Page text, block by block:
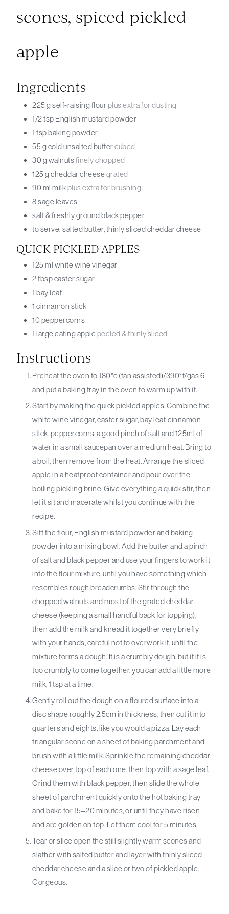
scones, spiced pickled
apple
Ingredients
225 g self-raising flourplus extra for dusting
1/2tsp English mustard powder
1 tspbaking powder
55 g cold unsalted buttercubed
30g walnutsfinely chopped
125 g cheddar cheesegrated
90ml milkplus extra for brushing
8sage leaves
salt & freshly ground black pepper
to serve: salted butter, thinly sliced cheddar cheese
QUICK PICKLED APPLES
125 ml white wine vinegar
2tbspcaster sugar
1 bay leaf
1 cinnamon stick
10peppercorns
1 large eating applepeeled & thinly sliced
Instructions
Preheat the oven to 180°c (fan assisted)/390°f/gas 6
and put a baking tray in the oven to warm up with it.
Start by making the quick pickled apples. Combine the
white wine vinegar, caster sugar, bay leaf, cinnamon
stick, peppercorns, a good pinch of salt and 125ml of
water in a small saucepan over a medium heat. Bring to
a boil, then remove from the heat. Arrange the sliced
apple in a heatproof container and pour over the
boiling pickling brine. Give everything a quick stir, then
let it sit and macerate whilst you continue with the
recipe.
Sift the flour, English mustard powder and baking
powder into a mixing bowl. Add the butter and a pinch
of salt and black pepper and use your fingers to work it
into the flour mixture, until you have something which
resembles rough breadcrumbs. Stir through the
chopped walnuts and most of the grated cheddar
cheese (keeping a small handful back for topping),
then add the milk and knead it together very briefly
with your hands, careful not to overwork it, until the
mixture forms a dough. It is a crumbly dough, but if it is
too crumbly to come together, you can add a little more
milk, 1 tsp at a time.
Gently roll out the dough on a floured surface into a
disc shape roughly 2.5cm in thickness, then cut it into
quarters and eights, like you would a pizza. Lay each
triangular scone on a sheet of baking parchment and
brush with a little milk. Sprinkle the remaining cheddar
cheese over top of each one, then top with a sage leaf.
Grind them with black pepper, then slide the whole
sheet of parchment quickly onto the hot baking tray
and bake for 15–20 minutes, or until they have risen
and are golden on top. Let them cool for 5 minutes.
Tear or slice open the still slightly warm scones and
slather with salted butter and layer with thinly sliced
cheddar cheese and a slice or two of pickled apple.
Gorgeous.